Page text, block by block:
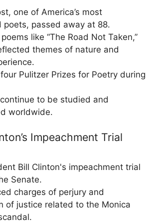
one of America’s most
poets, passed away at 88.
like “The Road Not Taken,”
themes of nature and
Pulitzer Prizes for Poetry during
to be studied and
worldwide.
Impeachment Trial
Bill Clinton's impeachment trial
Senate.
charges of perjury and
of justice related to the Monica